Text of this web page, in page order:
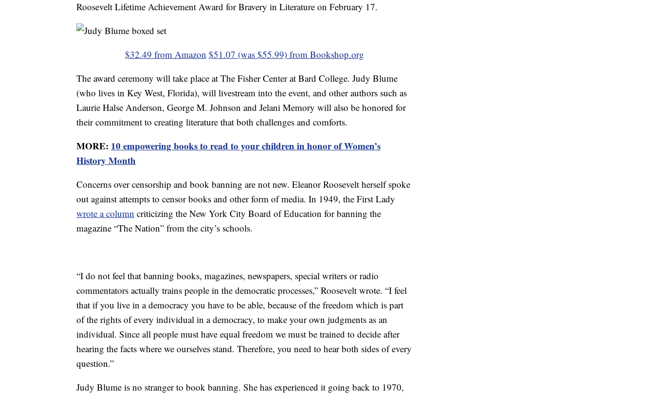
Roosevelt Lifetime Achievement Award for Bravery in Literature on February 17.
$32.49 from Amazon $51.07 (was $55.99) from Bookshop.org
The award ceremony will take place at The Fisher Center at Bard College. Judy Blume
(who lives in Key West, Florida), will livestream into the event, and other authors such as
Laurie Halse Anderson, George M. Johnson and Jelani Memory will also be honored for
their commitment to creating literature that both challenges and comforts.
MORE: 10 empowering books to read to your children in honor of Women’s
History Month
Concerns over censorship and book banning are not new. Eleanor Roosevelt herself spoke
out against attempts to censor books and other form of media. In 1949, the First Lady
wrote a column criticizing the New York City Board of Education for banning the
magazine “The Nation” from the city’s schools.
“I do not feel that banning books, magazines, newspapers, special writers or radio
commentators actually trains people in the democratic processes,” Roosevelt wrote. “I feel
that if you live in a democracy you have to be able, because of the freedom which is part
of the rights of every individual in a democracy, to make your own judgments as an
individual. Since all people must have equal freedom we must be trained to decide after
hearing the facts where we ourselves stand. Therefore, you need to hear both sides of every
question.”
Judy Blume is no stranger to book banning. She has experienced it going back to 1970,